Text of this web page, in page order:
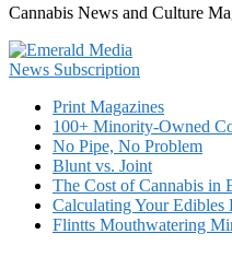
Cannabis News and Culture
Print Magazines
100+ Minority-Owned
No Pipe, No Problem
Blunt vs. Joint
The Cost of Cannabis in
Calculating Your Edibles
Flintts Mouthwatering